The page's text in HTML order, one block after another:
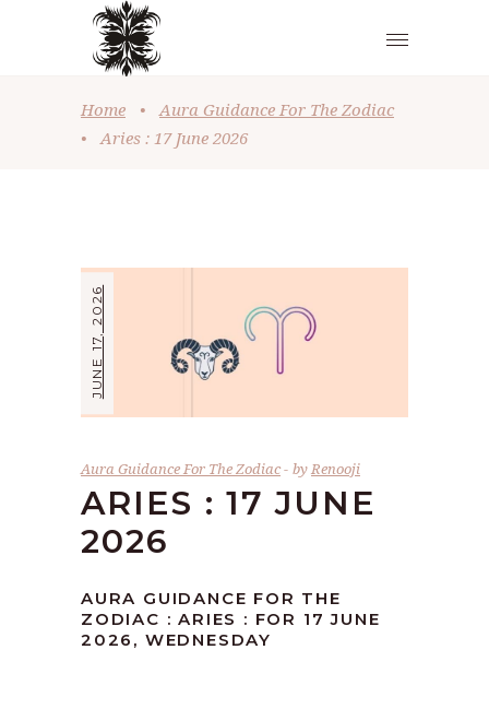
Home •
Aura Guidance For The Zodiac
•
Aries : 17 June 2026
JUNE 17, 2026
Aura Guidance For The Zodiac byRenooji
ARIES : 17 JUNE
2026
AURA GUIDANCE FOR THE
ZODIAC : ARIES : FOR 17 JUNE
2026, WEDNESDAY